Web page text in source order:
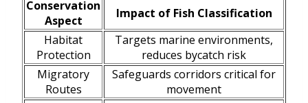
Conservation
Aspect
Impact of Fish Classification
Habitat
Protection
Targets marine environments,
reduces bycatch risk
Migratory
Routes
Safeguards corridors critical for
movement